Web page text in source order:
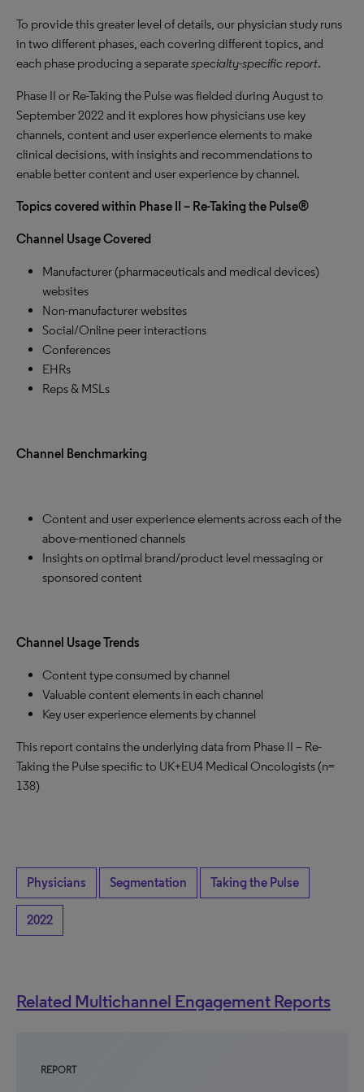
To provide this greater level of details, our physician study runs
in two different phases, each covering different topics, and
each phase producing a separatespecialty-specific report.
Phase II or Re-Taking the Pulse was fielded during August to
September 2022 and it explores how physicians use key
channels, content and user experience elements to make
clinical decisions, with insights and recommendations to
enable better content and user experience by channel.
Topics covered within Phase II – Re-Taking the Pulse®
Channel Usage Covered
Manufacturer (pharmaceuticals and medical devices)
websites
Non-manufacturer websites
Social/Online peer interactions
Conferences
EHRs
Reps & MSLs
Channel Benchmarking
Content and user experience elements across each of the
above-mentioned channels
Insights on optimal brand/product level messaging or
sponsored content
Channel Usage Trends
Content type consumed by channel
Valuable content elements in each channel
Key user experience elements by channel
This report contains the underlying data from Phase II – Re-
Taking the Pulse specific to UK+EU4 Medical Oncologists (n=
138)
Physicians Segmentation Taking the Pulse
2022
Related Multichannel Engagement Reports
REPORT